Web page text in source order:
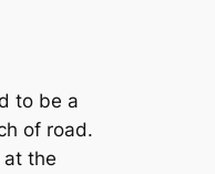
to be a
of road.
at the